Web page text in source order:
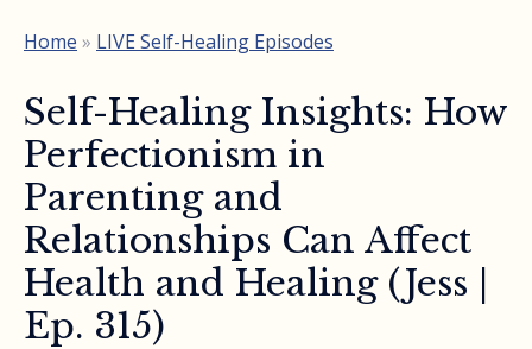
Home » LIVE Self-Healing Episodes
Self-Healing Insights: How
Perfectionism in
Parenting and
Relationships Can Affect
Health and Healing (Jess |
Ep. 315)